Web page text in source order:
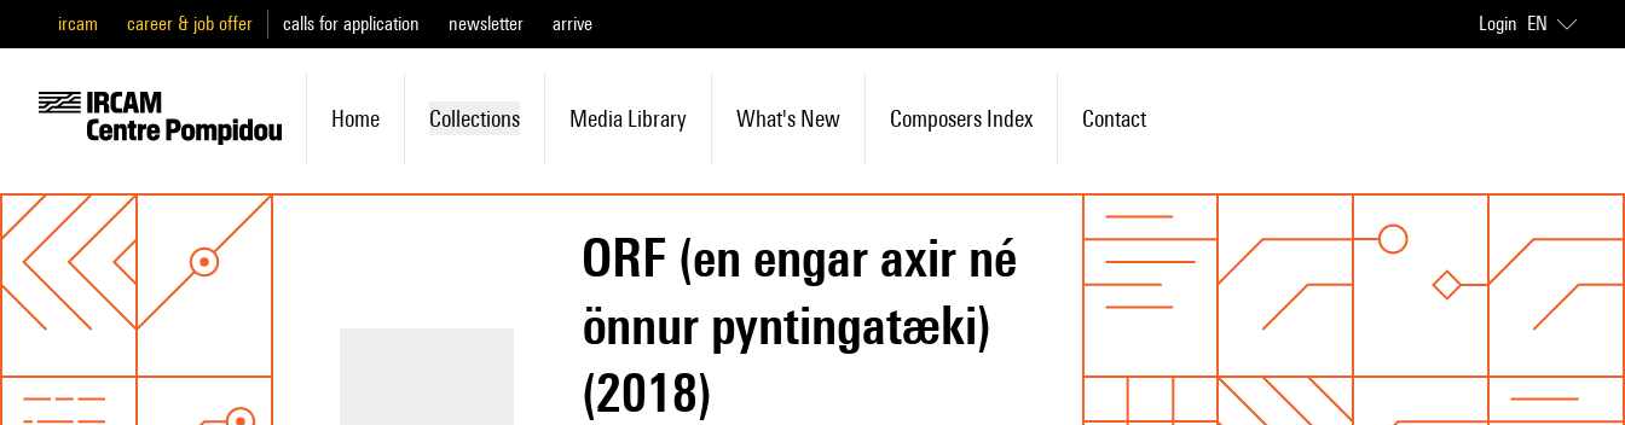
ircam career & job offer calls for application newsletter arrive Login EN
Home Collections Media Library What's New Composers Index Contact
ORF (en engar axir né
önnur pyntingatæki)
(2018)